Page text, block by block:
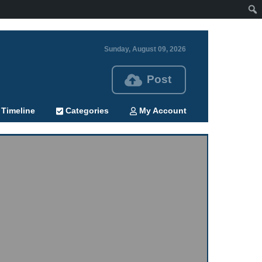
Sunday, August 09, 2026
Post
Timeline Categories My Account